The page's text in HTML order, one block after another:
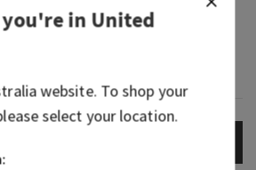
inUnited
website. To shop your
select your location.